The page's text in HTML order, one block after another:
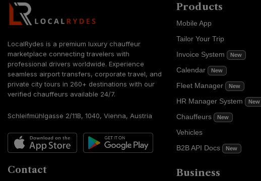
LocalRydes is a premium luxury chauffeur
marketplace connecting travelers with
professional drivers worldwide. Experience
seamless airport transfers, corporate travel, and
private city tours in 260+ destinations with our
verified chauffeurs available 24/7.
Schleifmühlgasse 2/11B, 1040, Vienna, Austria
Contact
Products
Mobile App
Tailor Your Trip
Invoice System
New
Calendar New
Fleet Manager New
HR Manager System New
Chauffeurs New
Vehicles
B2B API Docs
New
Business